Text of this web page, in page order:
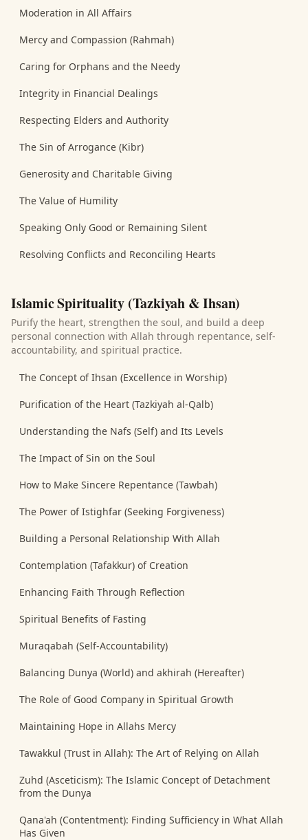
Moderation in All Affairs
Mercy and Compassion (Rahmah)
Caring for Orphans and the Needy
Integrity in Financial Dealings
Respecting Elders and Authority
The Sin of Arrogance (Kibr)
Generosity and Charitable Giving
The Value of Humility
Speaking Only Good or Remaining Silent
Resolving Conflicts and Reconciling Hearts
Islamic Spirituality (Tazkiyah & Ihsan)
Purify the heart, strengthen the soul, and build a deep
personal connection with Allah through repentance, self-
accountability, and spiritual practice.
The Concept of Ihsan (Excellence in Worship)
Purification of the Heart (Tazkiyah al-Qalb)
Understanding the Nafs (Self) and Its Levels
The Impact of Sin on the Soul
How to Make Sincere Repentance (Tawbah)
The Power of Istighfar (Seeking Forgiveness)
Building a Personal Relationship With Allah
Contemplation (Tafakkur) of Creation
Enhancing Faith Through Reflection
Spiritual Benefits of Fasting
Muraqabah (Self-Accountability)
Balancing Dunya (World) and akhirah (Hereafter)
The Role of Good Company in Spiritual Growth
Maintaining Hope in Allahs Mercy
Tawakkul (Trust in Allah): The Art of Relying on Allah
Zuhd (Asceticism): The Islamic Concept of Detachment
from the Dunya
Qana'ah (Contentment): Finding Sufficiency in What Allah
Has Given